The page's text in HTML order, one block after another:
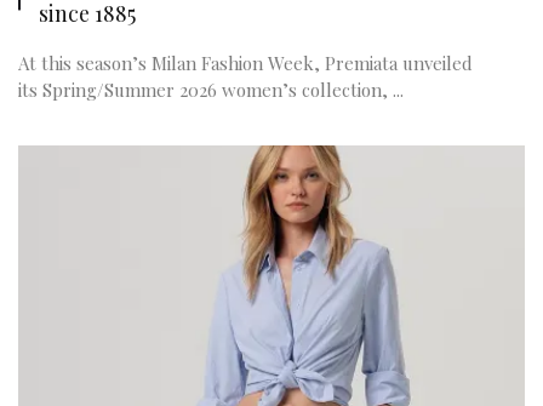
since 1885
At this season’s Milan Fashion Week, Premiata unveiled
its Spring/Summer 2026 women’s collection, ...